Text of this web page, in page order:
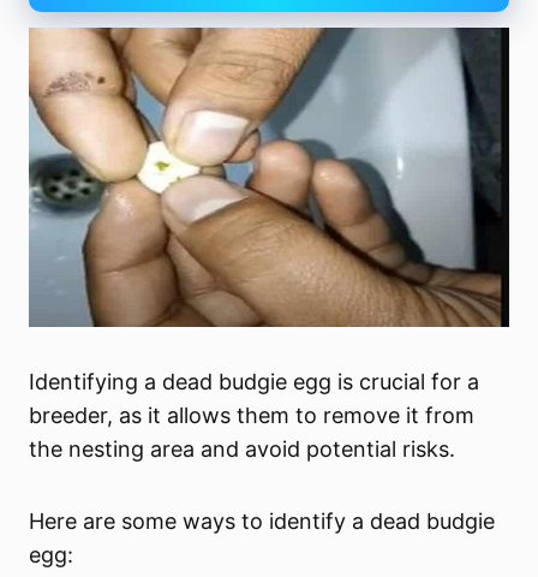
Identifying a dead budgie egg is crucial for a
breeder, as it allows them to remove it from
the nesting area and avoid potential risks.
Here are some ways to identify a dead budgie
egg: